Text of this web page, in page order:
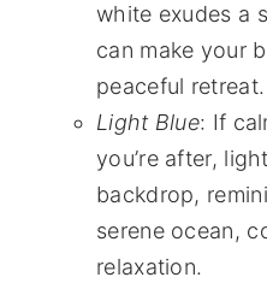
white exudes a
can make your
peaceful retreat.
Light Blue: If
you’re after,
backdrop,
serene ocean,
relaxation.